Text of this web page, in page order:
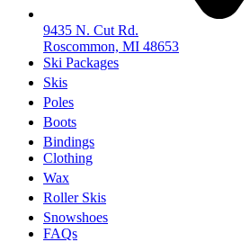
9435 N. Cut Rd.
Roscommon, MI 48653
Ski Packages
Skis
Poles
Boots
Bindings
Clothing
Wax
Roller Skis
Snowshoes
FAQs